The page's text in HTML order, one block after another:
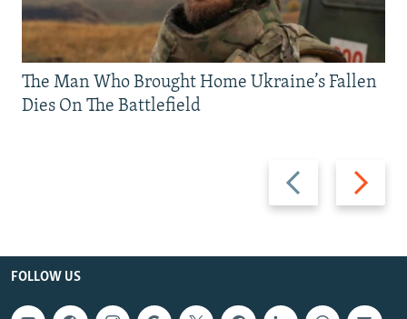
Previous
slide
Next
slide
The Man Who Brought Home Ukraine’s Fallen
Dies On The Battlefield
FOLLOW US